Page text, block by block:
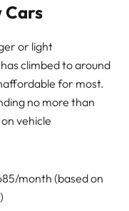
Cars
or light
climbed to around
for most.
no more than
vehicle
month (based on